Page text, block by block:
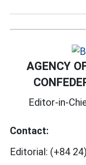
AGENCY
Editor-in-
Contact:
Editorial: (+84